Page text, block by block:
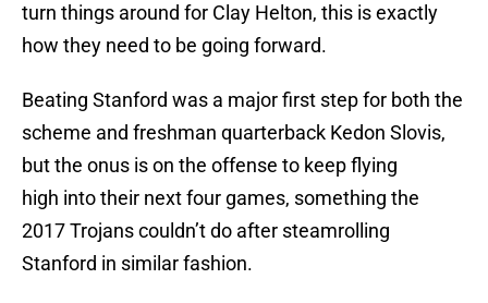
turn things around for Clay Helton, this is exactly
how they need to be going forward.
Beating Stanford was a major first step for both the
scheme and freshman quarterback Kedon Slovis,
but the onus is on the offense to keep flying
high into their next four games, something the
2017 Trojans couldn’t do after steamrolling
Stanford in similar fashion.